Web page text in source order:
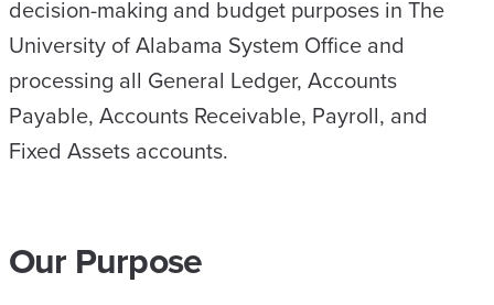
decision-making and budget purposes in The
University of Alabama System Office and
processing all General Ledger, Accounts
Payable, Accounts Receivable, Payroll, and
Fixed Assets accounts.
Our Purpose